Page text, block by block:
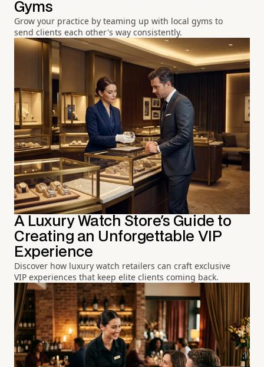
Gyms
Grow your practice by teaming up with local gyms to
send clients each other's way consistently.
A Luxury Watch Store's Guide to
Creating an Unforgettable VIP
Experience
Discover how luxury watch retailers can craft exclusive
VIP experiences that keep elite clients coming back.